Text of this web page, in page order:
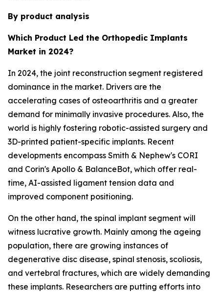
By product analysis
Which Product Led the Orthopedic Implants
Market in 2024?
In 2024, the joint reconstruction segment registered
dominance in the market. Drivers are the
accelerating cases of osteoarthritis and a greater
demand for minimally invasive procedures. Also, the
world is highly fostering robotic-assisted surgery and
3D-printed patient-specific implants. Recent
developments encompass Smith & Nephew's CORI
and Corin's Apollo & BalanceBot, which offer real-
time, AI-assisted ligament tension data and
improved component positioning.
On the other hand, the spinal implant segment will
witness lucrative growth. Mainly among the ageing
population, there are growing instances of
degenerative disc disease, spinal stenosis, scoliosis,
and vertebral fractures, which are widely demanding
these implants. Researchers are putting efforts into